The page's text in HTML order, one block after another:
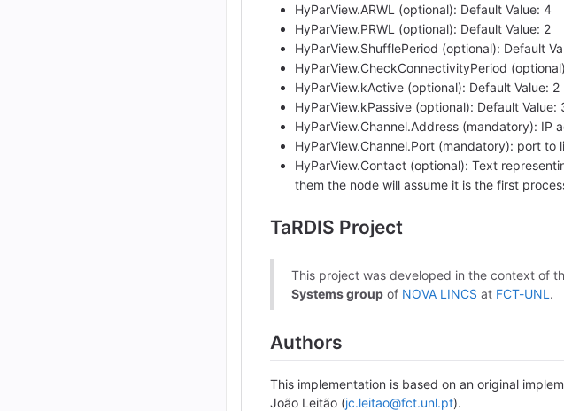
HyParView.ARWL (optional): Default Value: 4
HyParView.PRWL (optional): Default Value: 2
HyParView.ShufflePeriod (optional): Default
HyParView.CheckConnectivityPeriod
HyParView.kActive (optional): Default Value: 2
HyParView.kPassive (optional): Default Value:
HyParView.Channel.Address (mandatory):
HyParView.Channel.Port (mandatory): port to
HyParView.Contact (optional): Text
them the node will assume it is the first
TaRDIS Project
This project was developed in the context of
Systems group of NOVA LINCS at FCT-UNL .
Authors
This implementation is based on an original
João Leitão (jc.leitao@fct.unl.pt).